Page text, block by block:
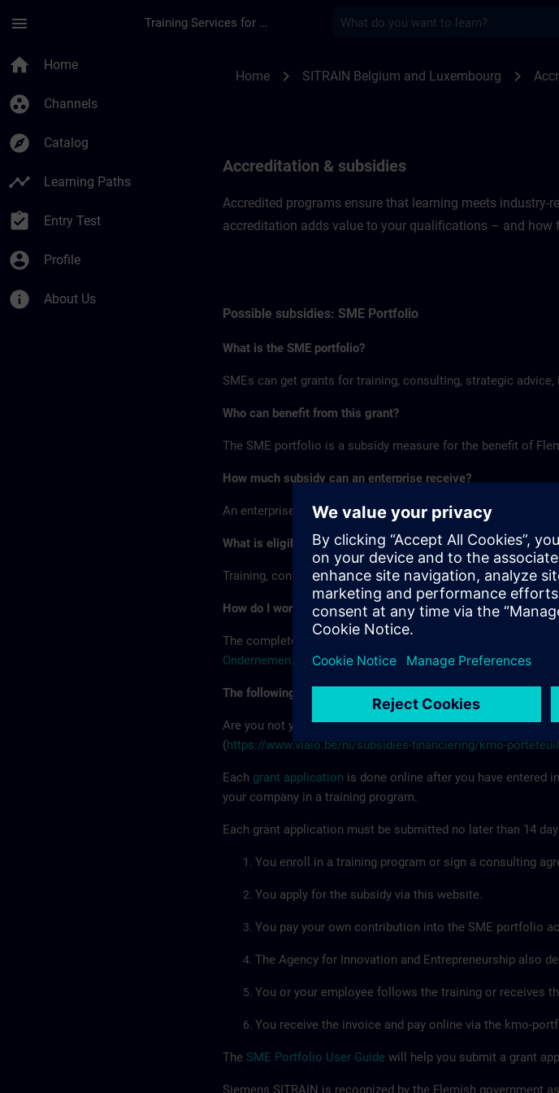
menu Training Services for Digital Industries
home Home
group_work Channels
explore Catalog
timeline Learning Paths
assignment_turned_in Entry Test
account_circle Profile
info About Us
Home chevron_right SITRAIN Belgium and Luxembourg chevron_right
Accreditation & subsidies
Accredited programs ensure that learning meets
accreditation adds value to your qualifications – and
Possible subsidies: SME Portfolio
What is the SME portfolio?
SMEs can get grants for training, consulting, strategic
Who can benefit from this grant?
The SME portfolio is a subsidy measure for the benefit of
How much subsidy can an enterprise receive?
An enterprise can receive up to 40,000 euros of subsidy per
What is eligible?
Training, consulting, technology exploration, international
How do I work with the SME portfolio?
The complete procedure for applying for and receiving
Ondernemen.
The following are the key steps.
Are you not yet a user of the SME portfolio? Then you must
(https://www.vlaio.be/nl/subsidies-financiering/kmo-
Each grant application is done online after you have entered
your company in a training program.
Each grant application must be submitted no later than 14
You enroll in a training program or sign a consulting
You apply for the subsidy via this website.
You pay your own contribution into the SME portfolio
The Agency for Innovation and Entrepreneurship also
You or your employee follows the training or receives
You receive the invoice and pay online via the kmo-
The SME Portfolio User Guide will help you submit a grant
Siemens SITRAIN is recognized by the Flemish government